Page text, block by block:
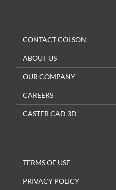
CONTACT COLSON
ABOUT US
OUR COMPANY
CAREERS
CASTER CAD 3D
TERMS OF USE
PRIVACY POLICY